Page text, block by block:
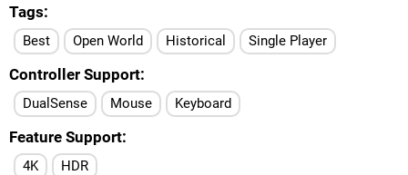
Tags
Best Open World Historical Single Player
Controller Support
DualSense Mouse Keyboard
Feature Support
4K HDR